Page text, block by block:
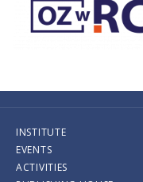
INSTITUTE
EVENTS
ACTIVITIES